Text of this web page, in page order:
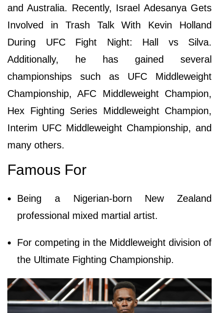
and Australia. Recently, Israel Adesanya Gets
Involved in Trash Talk With Kevin Holland
During UFC Fight Night: Hall vs Silva.
Additionally, he has gained several
championships such as UFC Middleweight
Championship, AFC Middleweight Champion,
Hex Fighting Series Middleweight Champion,
Interim UFC Middleweight Championship, and
many others.
Famous For
Being a Nigerian-born New Zealand
professional mixed martial artist.
For competing in the Middleweight division of
the Ultimate Fighting Championship.